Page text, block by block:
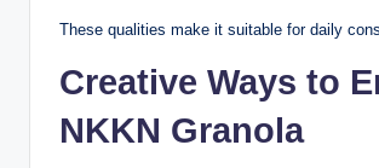
These qualities make it suitable for daily
Creative Ways to
NKKN Granola